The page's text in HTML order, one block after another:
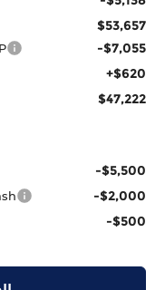
$53,657
-$7,055
+$620
$47,222
-$5,500
-$2,000
-$500